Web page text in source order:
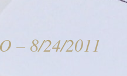
– 8/24/2011